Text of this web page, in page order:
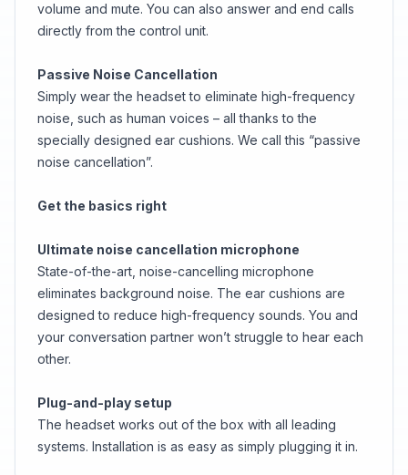
volume and mute. You can also answer and end calls
directly from the control unit.
Passive Noise Cancellation
Simply wear the headset to eliminate high-frequency
noise, such as human voices – all thanks to the
specially designed ear cushions. We call this “passive
noise cancellation”.
Get the basics right
Ultimate noise cancellation microphone
State-of-the-art, noise-cancelling microphone
eliminates background noise. The ear cushions are
designed to reduce high-frequency sounds. You and
your conversation partner won’t struggle to hear each
other.
Plug-and-play setup
The headset works out of the box with all leading
systems. Installation is as easy as simply plugging it in.